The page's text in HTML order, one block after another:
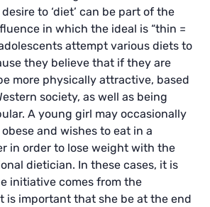
to ‘diet’ can be part of the
in which the ideal is “thin =
attempt various diets to
they believe that if they are
more physically attractive, based
society, as well as being
A young girl may occasionally
and wishes to eat in a
in order to lose weight with the
dietician. In these cases, it is
initiative comes from the
is important that she be at the end